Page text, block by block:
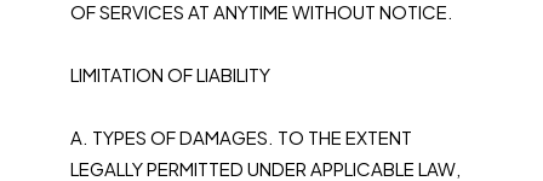
OF SERVICES AT ANYTIME WITHOUT NOTICE.
LIMITATION OF LIABILITY
A. TYPES OF DAMAGES. TO THE EXTENT
LEGALLY PERMITTED UNDER APPLICABLE LAW,